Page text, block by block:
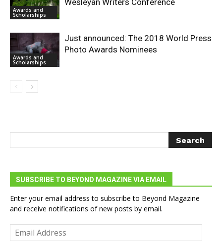
Awards and
Scholarships
Wesleyan Writers Conference
Awards and
Scholarships
Just announced: The 2018 World Press
Photo Awards Nominees
SUBSCRIBE TO BEYOND MAGAZINE VIA EMAIL
Enter your email address to subscribe to Beyond Magazine
and receive notifications of new posts by email.
Email
Address